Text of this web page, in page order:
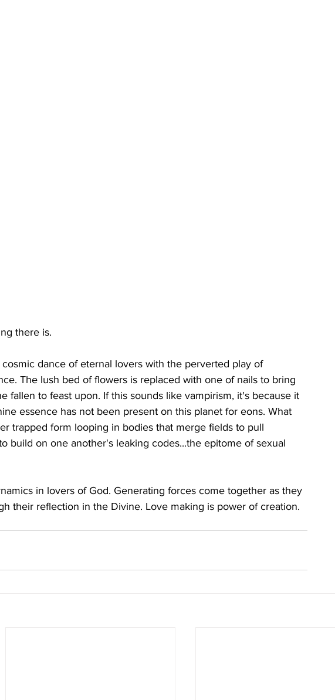
there is.
dance of eternal lovers with the perverted play of
The lush bed of flowers is replaced with one of nails to bring
fallen to feast upon. If this sounds like vampirism, it's because it
essence has not been present on this planet for eons. What
trapped form looping in bodies that merge fields to pull
build on one another's leaking codes...the epitome of sexual
in lovers of God. Generating forces come together as they
their reflection in the Divine. Love making is power of creation.